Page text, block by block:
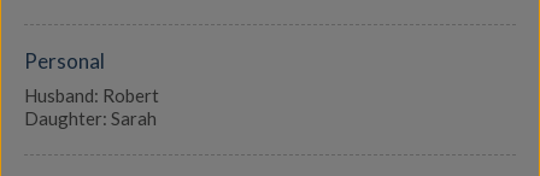
Personal
Husband: Robert
Daughter: Sarah